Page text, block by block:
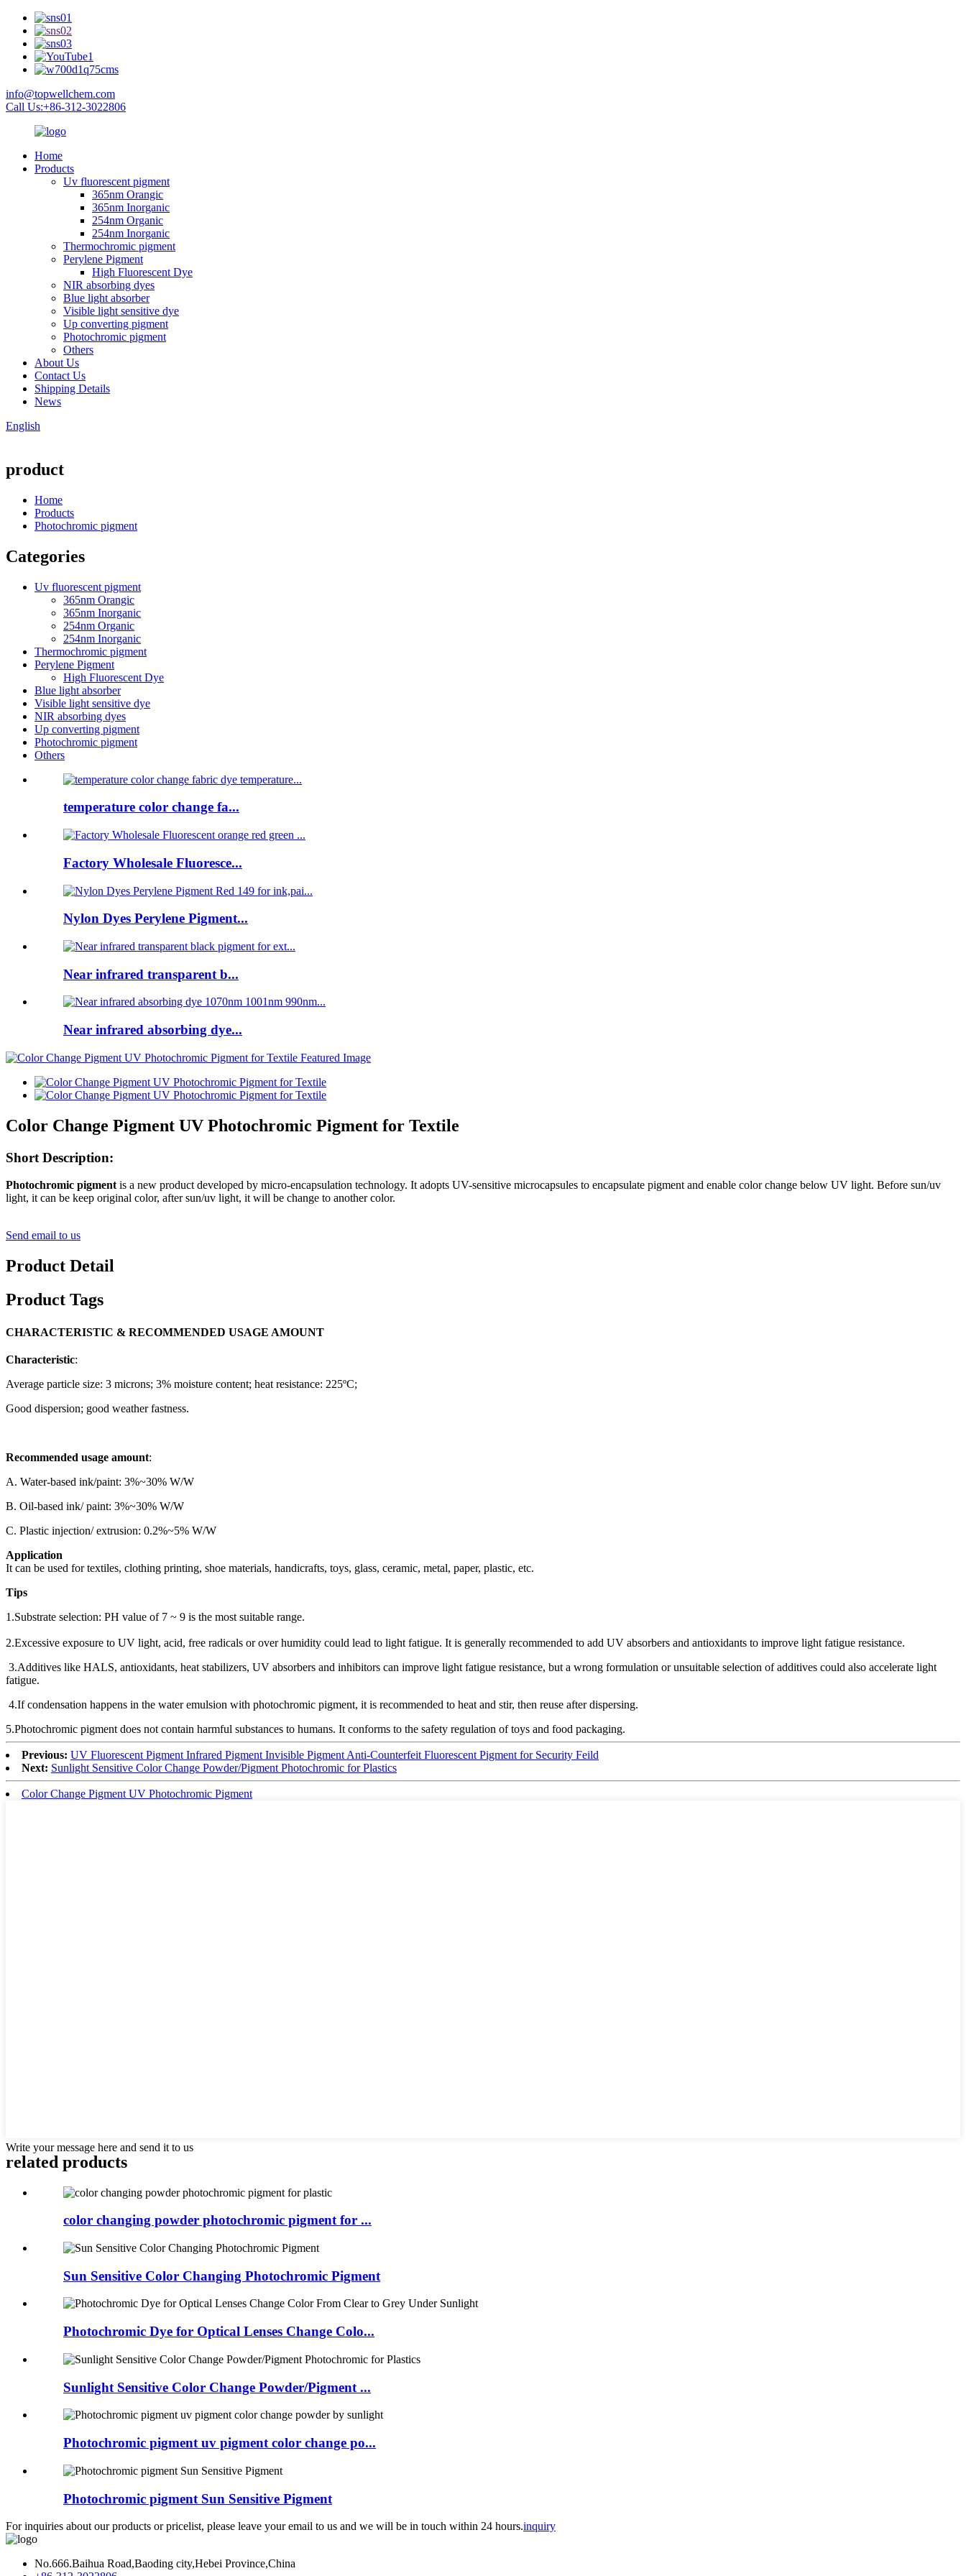
info@topwellchem.com
Call Us:+86-312-3022806
Home
Products
Uv fluorescent pigment
365nm Orangic
365nm Inorganic
254nm Organic
254nm Inorganic
Thermochromic pigment
Perylene Pigment
High Fluorescent Dye
NIR absorbing dyes
Blue light absorber
Visible light sensitive dye
Up converting pigment
Photochromic pigment
Others
About Us
Contact Us
Shipping Details
News
English
product
Home
Products
Photochromic pigment
Categories
Uv fluorescent pigment
365nm Orangic
365nm Inorganic
254nm Organic
254nm Inorganic
Thermochromic pigment
Perylene Pigment
High Fluorescent Dye
Blue light absorber
Visible light sensitive dye
NIR absorbing dyes
Up converting pigment
Photochromic pigment
Others
temperature color change fa...
Factory Wholesale Fluoresce...
Nylon Dyes Perylene Pigment...
Near infrared transparent b...
Near infrared absorbing dye...
Color Change Pigment UV Photochromic Pigment for Textile
Short Description:
Photochromic pigment is a new product developed by micro-encapsulation technology. It adopts UV-sensitive microcapsules to encapsulate pigment and enable color change below UV light. Before sun/uv
light, it can be keep original color, after sun/uv light, it will be change to another color.
Send email to us
Product Detail
Product Tags
CHARACTERISTIC & RECOMMENDED USAGE AMOUNT
Characteristic:
Average particle size: 3 microns; 3% moisture content; heat resistance: 225ºC;
Good dispersion; good weather fastness.
Recommended usage amount:
A. Water-based ink/paint: 3%~30% W/W
B. Oil-based ink/ paint: 3%~30% W/W
C. Plastic injection/ extrusion: 0.2%~5% W/W
Application
It can be used for textiles, clothing printing, shoe materials, handicrafts, toys, glass, ceramic, metal, paper, plastic, etc.
Tips
1.Substrate selection: PH value of 7 ~ 9 is the most suitable range.
2.Excessive exposure to UV light, acid, free radicals or over humidity could lead to light fatigue. It is generally recommended to add UV absorbers and antioxidants to improve light fatigue resistance.
3.Additives like HALS, antioxidants, heat stabilizers, UV absorbers and inhibitors can improve light fatigue resistance, but a wrong formulation or unsuitable selection of additives could also accelerate light
fatigue.
4.If condensation happens in the water emulsion with photochromic pigment, it is recommended to heat and stir, then reuse after dispersing.
5.Photochromic pigment does not contain harmful substances to humans. It conforms to the safety regulation of toys and food packaging.
Previous: UV Fluorescent Pigment Infrared Pigment Invisible Pigment Anti-Counterfeit Fluorescent Pigment for Security Feild
Next: Sunlight Sensitive Color Change Powder/Pigment Photochromic for Plastics
Color Change Pigment UV Photochromic Pigment
Write your message here and send it to us
related products
color changing powder photochromic pigment for ...
Sun Sensitive Color Changing Photochromic Pigment
Photochromic Dye for Optical Lenses Change Colo...
Sunlight Sensitive Color Change Powder/Pigment ...
Photochromic pigment uv pigment color change po...
Photochromic pigment Sun Sensitive Pigment
For inquiries about our products or pricelist, please leave your email to us and we will be in touch within 24 hours.inquiry
No.666.Baihua Road,Baoding city,Hebei Province,China